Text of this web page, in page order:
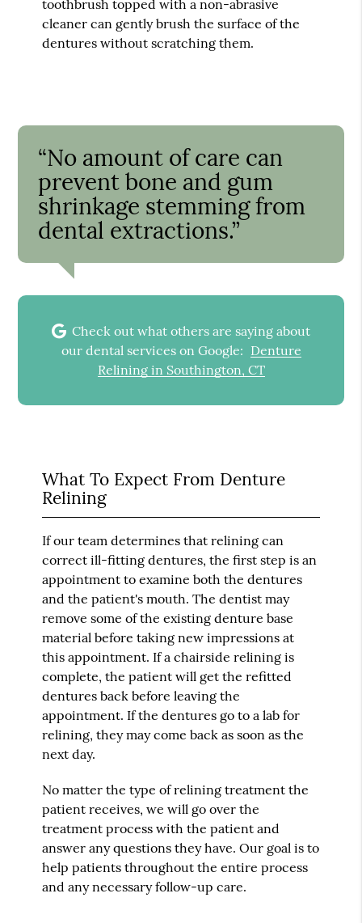
toothbrush topped with a non-abrasive
cleaner can gently brush the surface of the
dentures without scratching them.
“No amount of care can
prevent bone and gum
shrinkage stemming from
dental extractions.”
Check out what others are saying about
our dental services on Google: Denture
Relining in Southington, CT
What To Expect From Denture
Relining
If our team determines that relining can
correct ill-fitting dentures, the first step is an
appointment to examine both the dentures
and the patient's mouth. The dentist may
remove some of the existing denture base
material before taking new impressions at
this appointment. If a chairside relining is
complete, the patient will get the refitted
dentures back before leaving the
appointment. If the dentures go to a lab for
relining, they may come back as soon as the
next day.
No matter the type of relining treatment the
patient receives, we will go over the
treatment process with the patient and
answer any questions they have. Our goal is to
help patients throughout the entire process
and any necessary follow-up care.